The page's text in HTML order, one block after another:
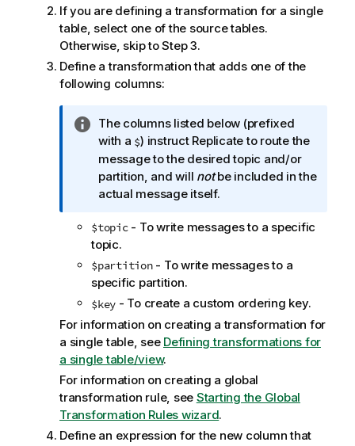
i
o
n
n
o
If you are defining a transformation for a single
table, select one of the source tables.
Otherwise, skip to Step 3.
Define a transformation that adds one of the
following columns:
I
n
f
o
r
a
t
i
o
n
o
t
e
The columns listed below (prefixed
with a $) instruct Replicateto route the
message to the desiredtopic and/or
partition, and will notbe included in the
actual message itself.
$topic- To write messages to a specific
topic.
$partition- To write messages to a
specific partition.
$key - To create a custom ordering key.
For information on creating a transformation for
a single table, see Defining transformations for
a single table/view.
For information on creating a global
transformation rule, see Starting the Global
Transformation Rules wizard.
Define an expression for the new column that